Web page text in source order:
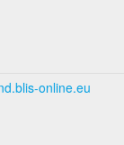
online.eu